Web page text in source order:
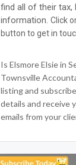
find all of their tax,
information. Click
button to get in
Is Elsmore Elsie in
Townsville
listing and
details and receive
emails from your